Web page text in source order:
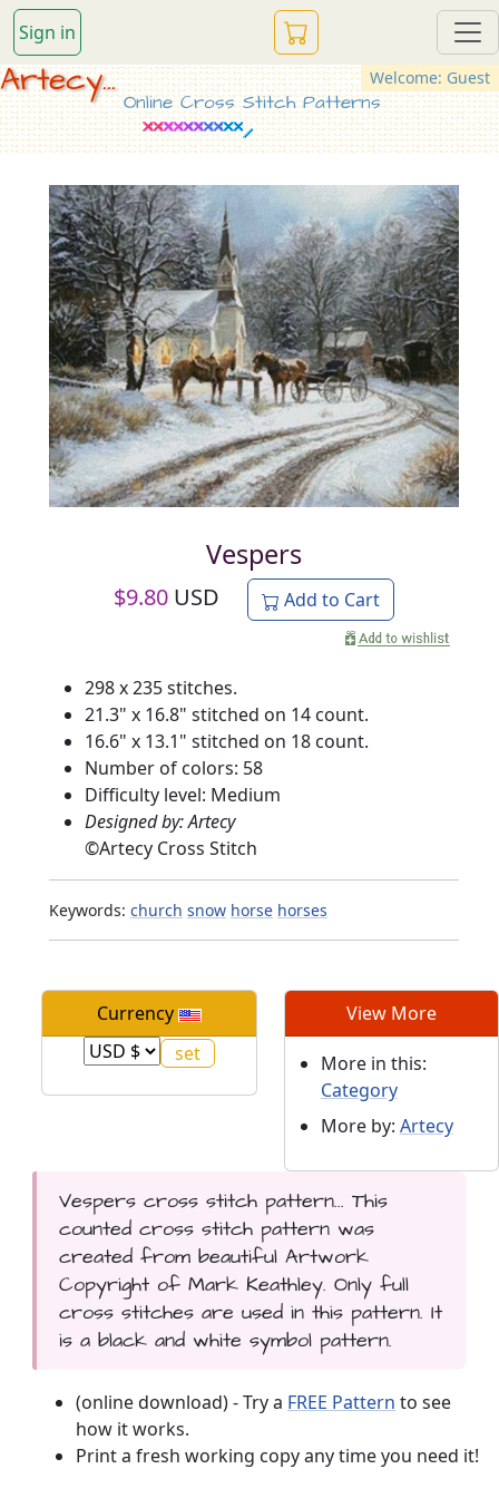
Sign in
Welcome: Guest
Artecy...
Online Cross Stitch Patterns
Vespers
$9.80 USD Add to Cart
298 x 235 stitches.
21.3" x 16.8" stitched on 14 count.
16.6" x 13.1" stitched on 18 count.
Number of colors: 58
Difficulty level: Medium
Designed by: Artecy
©Artecy Cross Stitch
Keywords: church snow horse horses
Currency View More
More in this:
Category
More by: Artecy
Vespers cross stitch pattern... This
counted cross stitch pattern was
created from beautiful Artwork
Copyright of Mark Keathley. Only full
cross stitches are used in this pattern. It
is a black and white symbol pattern.
(online download) - Try a FREE Pattern to see
how it works.
Print a fresh working copy any time you need it!